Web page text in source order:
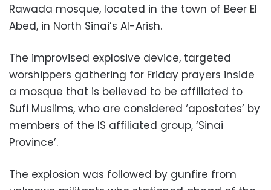
Rawada mosque, located in the town of Beer El
Abed, in North Sinai’s Al-Arish.
The improvised explosive device, targeted
worshippers gathering for Friday prayers inside
a mosque that is believed to be affiliated to
Sufi Muslims, who are considered ‘apostates’ by
members of the IS affiliated group, ‘Sinai
Province’.
The explosion was followed by gunfire from